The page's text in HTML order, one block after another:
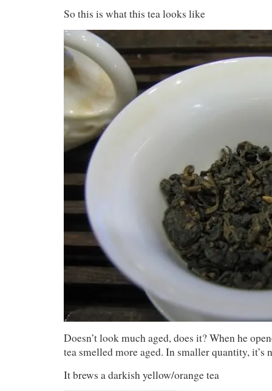
So this is what this tea looks like
Doesn’t look much aged, does it? When he
tea smelled more aged. In smaller quantity, it’s
It brews a darkish yellow/orange tea